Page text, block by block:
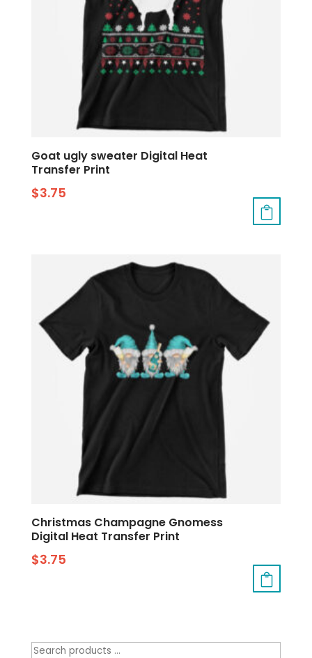
Goat ugly sweater Digital Heat
Transfer Print
$3.75
Christmas Champagne Gnomess
Digital Heat Transfer Print
$3.75